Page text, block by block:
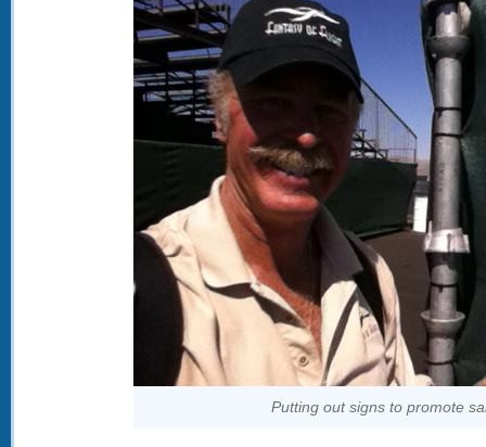
Putting out signs to promote